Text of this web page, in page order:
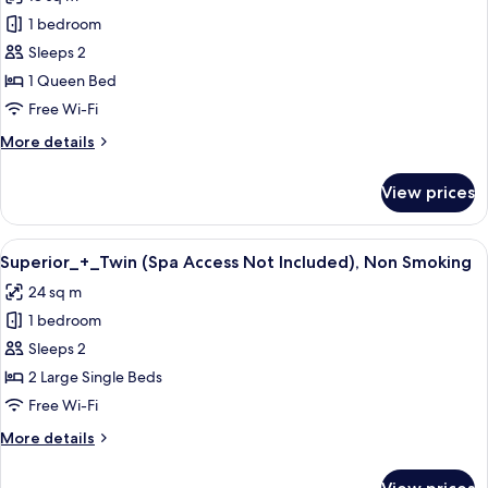
for
Superior_+_Double
(Spa
Access
Not
Included),
Non
1 bedroom
Sleeps 2
1 Queen Bed
Free Wi-Fi
More details
More
(Spa
Access
Not
Included),
Non
Smoking
View prices
View
all
photos
for
Superior_+_Twin
(Spa
Access
Included),
A modern hotel room with two large
5
Superior_+_Twin (Spa Access Not Included), Non Smoking
24 sq m
1 bedroom
Sleeps 2
2 Large Single Beds
Free Wi-Fi
More details
More